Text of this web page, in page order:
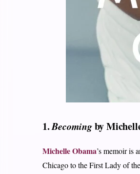
1.Becomingby
Michelle Obama’s memoir is
Chicago to the First Lady of